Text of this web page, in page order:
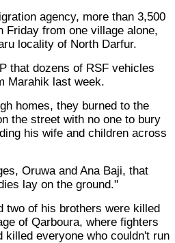
agency, more than 3,500
Friday from one village alone,
locality of North Darfur.
that dozens of RSF vehicles
Marahik last week.
homes, they burned to the
the street with no one to bury
his wife and children across
Oruwa and Ana Baji, that
lay on the ground."
two of his brothers were killed
of Qarboura, where fighters
killed everyone who couldn't run